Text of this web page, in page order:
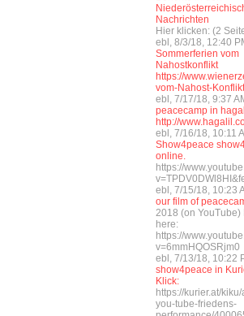
Nachrichten
Hier klicken: (2
ebl, 8/3/18, 12:40
Sommerferien vom
Nahostkonflikt
https://
vom-Nahost-
ebl, 7/17/18, 9:37
peacecamp in
http://
ebl, 7/16/18, 10:11
Show4peace
online.
https://
ebl, 7/15/18, 10:23
our film of
2018 (on YouTube)
here:
https://
v=6mmHQOSRjm0
ebl, 7/13/18, 10:22
show4peace in
Klick:
https://kurier.at/
you-tube-friedens-